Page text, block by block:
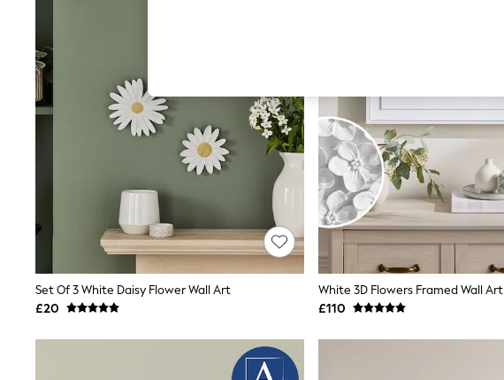
Spring Dressing
Jeans & a Nice Top
Coastal Prints
Capsule Wardrobe
Balloon Trousers
Summer Footwear
All Clothing
Beachwear
Blazers
Coats & Jackets
Co-ords
Fleeces
Set Of 3 White Daisy Flower Wall Art
£20
White 3D Flowers Framed Wall Art
£110